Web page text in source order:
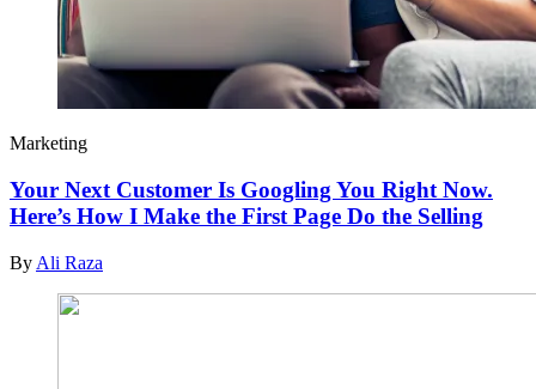
Marketing
Your Next Customer Is Googling You Right Now.
Here’s How I Make the First Page Do the Selling
By Ali Raza